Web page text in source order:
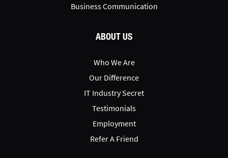
Business Communication
ABOUT US
Who We Are
Our Difference
IT Industry Secret
Testimonials
Employment
Refer A Friend